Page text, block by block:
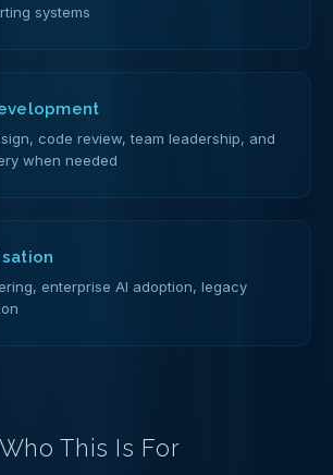
systems
code review, team leadership, and
when needed
enterprise AI adoption, legacy
Who This Is For